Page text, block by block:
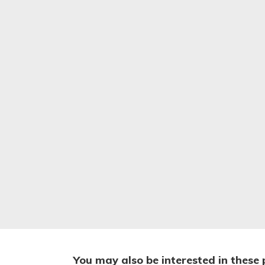
You may also be interested in these